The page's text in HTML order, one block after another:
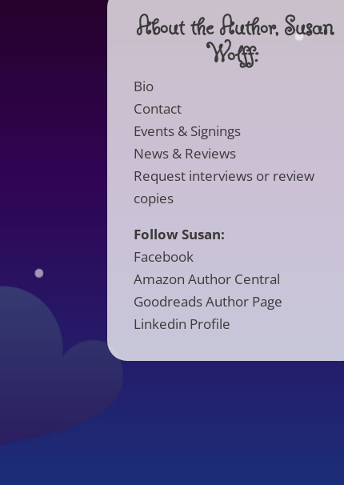
About the Author, Susan
Wolff:
Bio
Contact
Events & Signings
News & Reviews
Request interviews or review
copies
Follow Susan:
Facebook
Amazon Author Central
Goodreads Author Page
Linkedin Profile